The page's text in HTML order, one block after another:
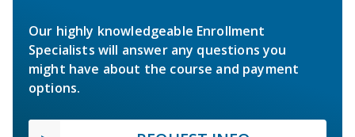
Our highly knowledgeable Enrollment
Specialists will answer any questions you
might have about the course and payment
options.